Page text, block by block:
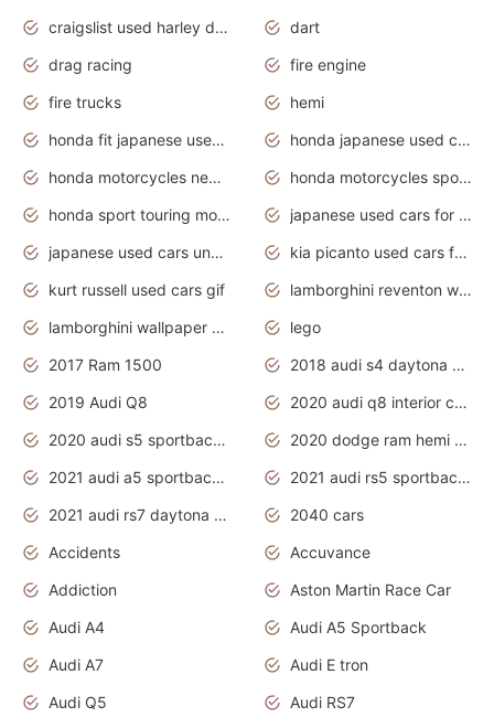
craigslist used harley davidson motorcycles for sale near me
dart
drag racing
fire engine
fire trucks
hemi
honda fit japanese used cars under $1000
honda japanese used cars under $1000
honda motorcycles new models 2020
honda motorcycles sport bikes
honda sport touring motorcycles
japanese used cars for sale
japanese used cars under $1000
kia picanto used cars for sale in gauteng
kurt russell used cars gif
lamborghini reventon wallpaper
lamborghini wallpaper bugatti wallpaper sport cars
lego
2017 Ram 1500
2018 audi s4 daytona grey pearl
2019 Audi Q8
2020 audi q8 interior colors
2020 audi s5 sportback daytona grey
2020 dodge ram hemi truck
2021 audi a5 sportback daytona grey
2021 audi rs5 sportback daytona grey
2021 audi rs7 daytona grey pearl
2040 cars
Accidents
Accuvance
Addiction
Aston Martin Race Car
Audi A4
Audi A5 Sportback
Audi A7
Audi E tron
Audi Q5
Audi RS7